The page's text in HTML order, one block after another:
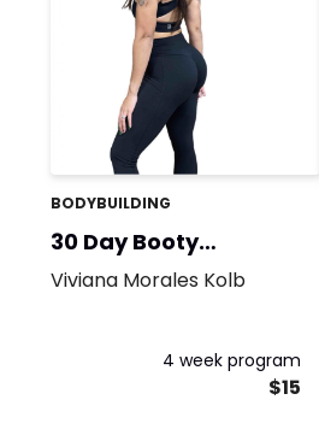
BODYBUILDING
30 Day Booty
Challenge!
Viviana Morales Kolb
4 week program
$15